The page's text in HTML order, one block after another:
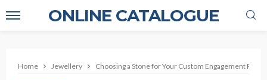
ONLINE CATALOGUE
Home Jewellery Choosing a Stone for Your Custom Engagement Ring